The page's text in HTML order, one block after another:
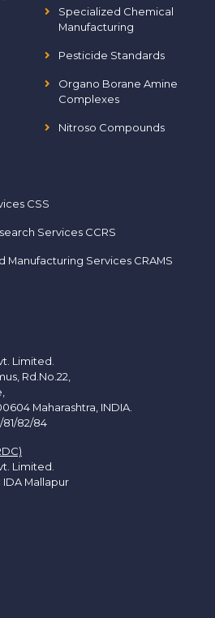
Specialized Chemical
Manufacturing
Pesticide Standards
Organo Borane Amine
Complexes
Nitroso Compounds
CSS
Services CCRS
Manufacturing Services CRAMS
Limited.
Rd.No.22,
Maharashtra, INDIA.
81/82/84
Limited.
IDA Mallapur